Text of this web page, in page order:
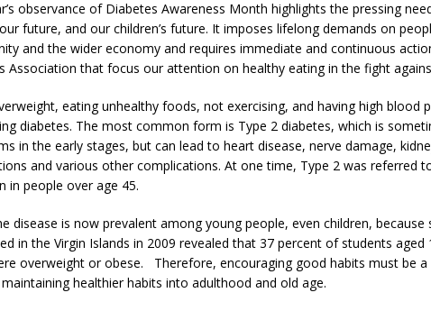
observance of Diabetes Awareness Month highlights the pressing
future, and our children’s future. It imposes lifelong demands on
and the wider economy and requires immediate and continuous
Association that focus our attention on healthy eating in the fight
eating unhealthy foods, not exercising, and having high blood
diabetes. The most common form is Type 2 diabetes, which is
in the early stages, but can lead to heart disease, nerve damage,
and various other complications. At one time, Type 2 was referred
in people over age 45.
disease is now prevalent among young people, even children,
in the Virgin Islands in 2009 revealed that 37 percent of students
overweight or obese. Therefore, encouraging good habits must be
healthier habits into adulthood and old age.